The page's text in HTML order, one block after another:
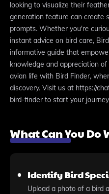
looking to visualize their
generation feature can create
prompts. Whether you're
instant advice on bird care,
informative guide that
knowledge and appreciation
avian life with Bird Finder,
discovery. Visit us at https://
bird-finder to start your
What Can You
Identify Bird
Upload a photo of a bird